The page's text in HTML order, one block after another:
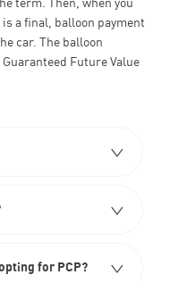
term. Then, when you
a final, balloon payment
car. The balloon
Future Value
for PCP?